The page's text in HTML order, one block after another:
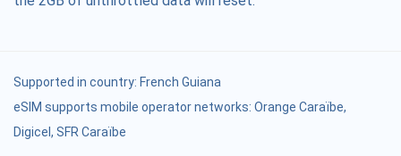
Supported in country: French Guiana
eSIM supports mobile operator networks: Orange Caraïbe,
Digicel, SFR Caraïbe